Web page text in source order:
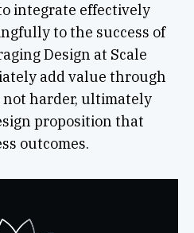
integrate effectively
to the success of
Design at Scale
add value through
not harder, ultimately
proposition that
outcomes.